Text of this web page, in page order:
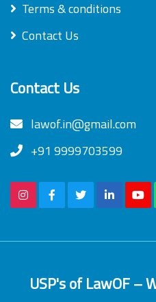
Terms & conditions
Contact Us
Contact Us
lawof.in@gmail.com
+91 9999703599
USP's of LawOF –